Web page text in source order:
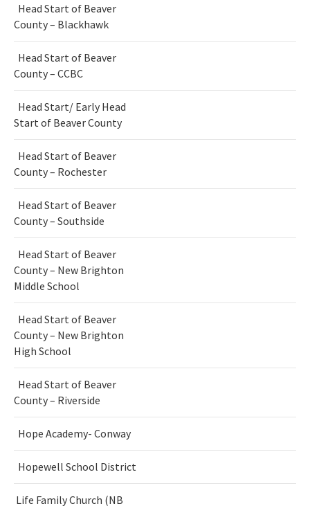
Head Start of Beaver
County – Blackhawk
Head Start of Beaver
County – CCBC
Head Start/ Early Head
Start of Beaver County
Head Start of Beaver
County – Rochester
Head Start of Beaver
County – Southside
Head Start of Beaver
County – New Brighton
Middle School
Head Start of Beaver
County – New Brighton
High School
Head Start of Beaver
County – Riverside
Hope Academy- Conway
Hopewell School District
Life Family Church (NB